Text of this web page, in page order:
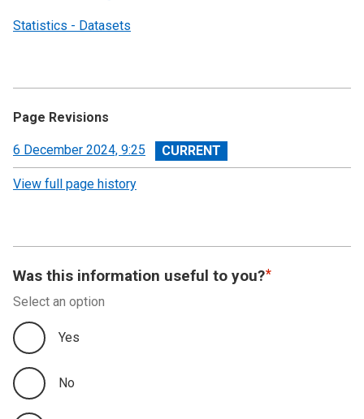
Statistics - Datasets
Page Revisions
View
revision
6 December 2024, 9:25
View full page history
Was this information useful to you?
Select an option
Yes
No